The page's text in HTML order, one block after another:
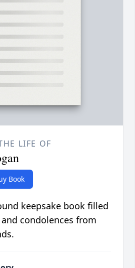
LIFE OF
Book
keepsake book filled
condolences from